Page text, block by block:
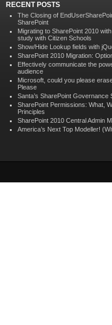
RECENT POSTS
The Closing of
SharePoint
Migrating to SharePoint 2010
study with Citizen Schools
Show/Hide Lookup fields with
SharePoint 2010 Migration:
Effectively communicate the
audience
Microsoft, could you please
Please
Santa’s SharePoint Governance
SharePoint Permissions: What,
Principles
SharePoint 2010 Central Admin
America’s Next Top Modeller!